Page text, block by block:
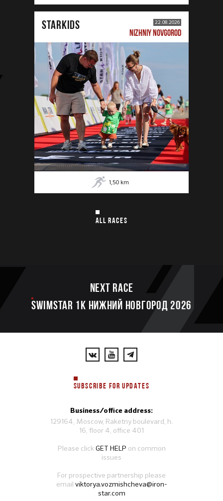
STARKIDS 22.08.2026
NIZHNIY NOVGOROD
1,50 km
ALL RACES
Next race
SWIMSTAR 1K НИЖНИЙ НОВГОРОД 2026
SUBSCRIBE FOR UPDATES
Business/office address:
129164, Moscow, Raketny boulevard, h.
16, floor 4, office 401
Please clickGET HELP on common
issues
For prospective partnership please
email viktorya.vozmishcheva@iron-
star.com